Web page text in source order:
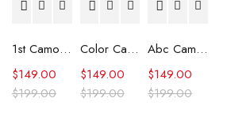
1st Camo Shark Full Zip Hoodie
$199.00
$149.00
Color Camo Shark Full Zip Hoodie
$199.00
$149.00
Abc Camo Shark Full Zip Hoodie
$199.00
$149.00